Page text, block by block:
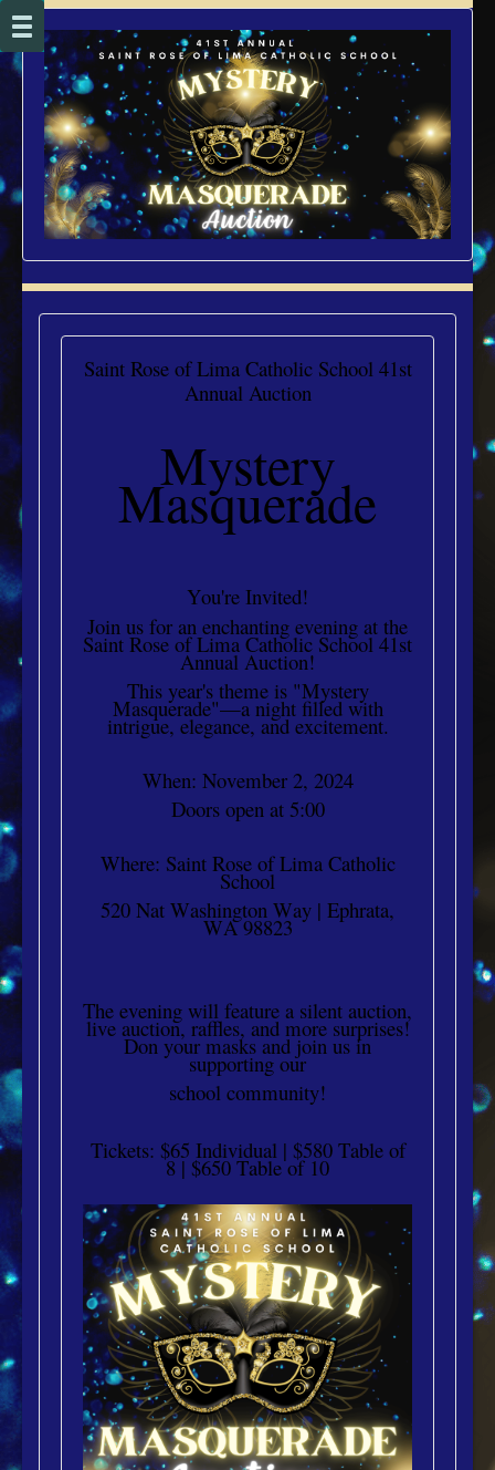
Saint Rose of Lima Catholic School 41st
Annual Auction
Mystery
Masquerade
You're Invited!
Join us for an enchanting evening at the
Saint Rose of Lima Catholic School 41st
Annual Auction!
This year's theme is "Mystery
Masquerade"—a night filled with
intrigue, elegance, and excitement.
When: November 2, 2024
Doors open at 5:00
Where: Saint Rose of Lima Catholic
School
520 Nat Washington Way | Ephrata,
WA 98823
The evening will feature a silent auction,
live auction, raffles, and more surprises!
Don your masks and join us in
supporting our
school community!
Tickets: $65 Individual | $580 Table of
8 | $650 Table of 10